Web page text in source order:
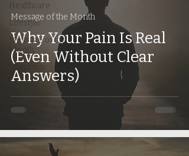
Healthcare
Lifestyle
Message of the
Month
Nutrition
Posture
Why Your Pain Is Real
(Even Without Clear
Answers)
Message of the Month